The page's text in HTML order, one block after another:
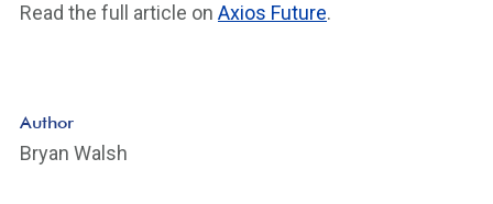
Read the full article on Axios Future.
Author
Bryan Walsh